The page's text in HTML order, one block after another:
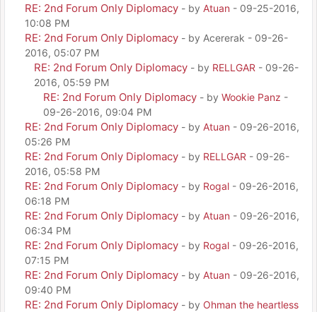
RE: 2nd Forum Only Diplomacy - by Atuan - 09-25-2016,
10:08 PM
RE: 2nd Forum Only Diplomacy - by Acererak - 09-26-
2016, 05:07 PM
RE: 2nd Forum Only Diplomacy - by RELLGAR - 09-26-
2016, 05:59 PM
RE: 2nd Forum Only Diplomacy - by Wookie Panz -
09-26-2016, 09:04 PM
RE: 2nd Forum Only Diplomacy - by Atuan - 09-26-2016,
05:26 PM
RE: 2nd Forum Only Diplomacy - by RELLGAR - 09-26-
2016, 05:58 PM
RE: 2nd Forum Only Diplomacy - by Rogal - 09-26-2016,
06:18 PM
RE: 2nd Forum Only Diplomacy - by Atuan - 09-26-2016,
06:34 PM
RE: 2nd Forum Only Diplomacy - by Rogal - 09-26-2016,
07:15 PM
RE: 2nd Forum Only Diplomacy - by Atuan - 09-26-2016,
09:40 PM
RE: 2nd Forum Only Diplomacy - by Ohman the heartless